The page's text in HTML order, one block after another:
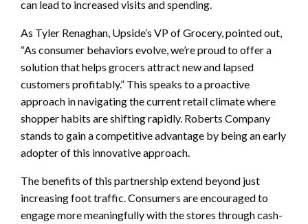
can lead to increased visits and spending.
As Tyler Renaghan, Upside’s VP of Grocery, pointed out,
“As consumer behaviors evolve, we’re proud to offer a
solution that helps grocers attract new and lapsed
customers profitably.” This speaks to a proactive
approach in navigating the current retail climate where
shopper habits are shifting rapidly. Roberts Company
stands to gain a competitive advantage by being an early
adopter of this innovative approach.
The benefits of this partnership extend beyond just
increasing foot traffic. Consumers are encouraged to
engage more meaningfully with the stores through cash-